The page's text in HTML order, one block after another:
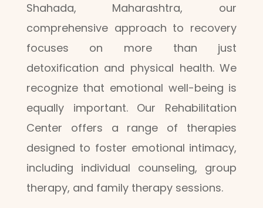
Shahada, Maharashtra, our
comprehensive approach to recovery
focuses on more than just
detoxification and physical health. We
recognize that emotional well-being is
equally important. Our Rehabilitation
Center offers a range of therapies
designed to foster emotional intimacy,
including individual counseling, group
therapy, and family therapy sessions.